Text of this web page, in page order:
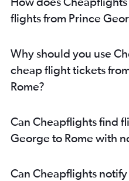
flights from Prince
Why should you use
cheap flight tickets
Rome?
Can Cheapflights find
George to Rome with
Can Cheapflights